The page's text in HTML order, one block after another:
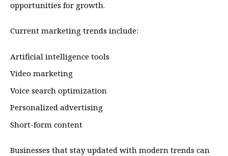
opportunities for growth.
Current marketing trends include:
Artificial intelligence tools
Video marketing
Voice search optimization
Personalized advertising
Short-form content
Businesses that stay updated with modern trends can